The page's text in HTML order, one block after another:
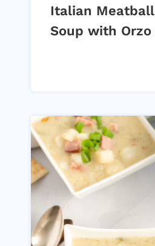
Italian Meatball
Soup with Orzo